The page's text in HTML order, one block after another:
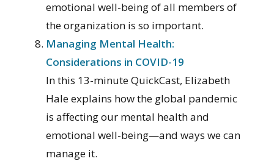
emotional well-being of all members of
the organization is so important.
Managing Mental Health:
Considerations in COVID-19
In this 13-minute QuickCast, Elizabeth
Hale explains how the global pandemic
is affecting our mental health and
emotional well-being—and ways we can
manage it.